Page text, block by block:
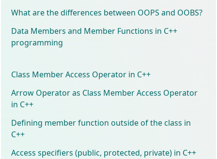
What are the differences between OOPS and OOBS?
Data Members and Member Functions in C++
programming
Class Member Access Operator in C++
Arrow Operator as Class Member Access Operator
in C++
Defining member function outside of the class in
C++
Access specifiers (public, protected, private) in C++